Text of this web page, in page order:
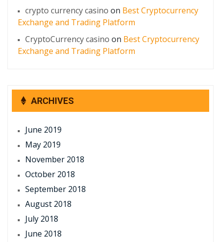
crypto currency casino on Best Cryptocurrency
Exchange and Trading Platform
CryptoCurrency casino on Best Cryptocurrency
Exchange and Trading Platform
ARCHIVES
June 2019
May 2019
November 2018
October 2018
September 2018
August 2018
July 2018
June 2018